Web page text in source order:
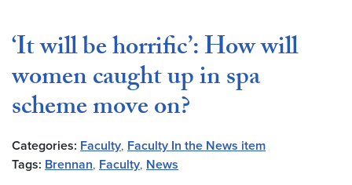
‘It will be horrific’: How will
women caught up in spa
scheme move on?
Categories: Faculty, Faculty In the News item
Tags: Brennan, Faculty, News